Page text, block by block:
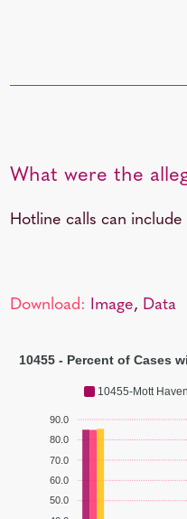
What were the
Hotline calls can
Download: Image, Data
10455-Mott
90.0
80.0
70.0
60.0
50.0
10455 - Percent of Cases